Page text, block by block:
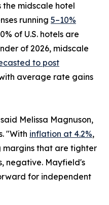
the midscale hotel
running 5–10%
of U.S. hotels are
of 2026, midscale
to post
average rate gains
Melissa Magnuson,
"With inflation at 4.2%,
margins that are tighter
negative. Mayfield's
for independent